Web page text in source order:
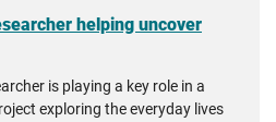
helping uncover
is playing a key role in a
exploring the everyday lives